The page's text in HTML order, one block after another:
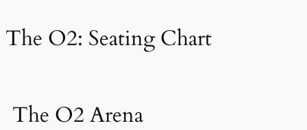
The O2: Seating Chart
The O2 Arena